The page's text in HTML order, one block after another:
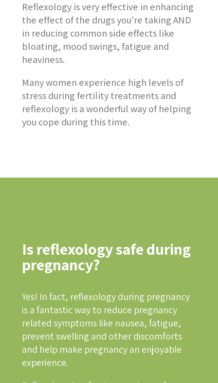
Reflexology is very effective in enhancing
the effect of the drugs you’re taking AND
in reducing common side effects like
bloating, mood swings, fatigue and
heaviness.
Many women experience high levels of
stress during fertility treatments and
reflexology is a wonderful way of helping
you cope during this time.
Is reflexology safe during
pregnancy?
Yes! In fact, reflexology during pregnancy
is a fantastic way to reduce pregnancy
related symptoms like nausea, fatigue,
prevent swelling and other discomforts
and help make pregnancy an enjoyable
experience.